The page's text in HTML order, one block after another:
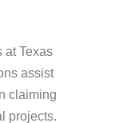
at Texas
assist
claiming
projects.